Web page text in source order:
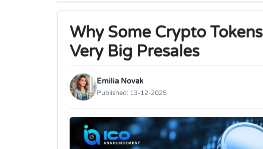
Why Some Crypto
Very Big Presales
Emilia Novak
Published: 13-12-2025